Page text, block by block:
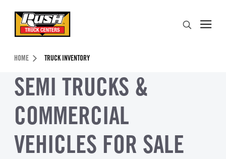
Header Skipped.
HOME TRUCK INVENTORY
SEMI TRUCKS &
COMMERCIAL
VEHICLES FOR SALE